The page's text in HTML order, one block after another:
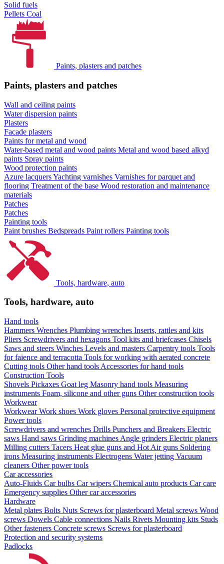
Solid fuels
Pellets Coal
Paints, plasters and patches
Paints, plasters and patches
Wall and ceiling paints
Water dispersion paints
Plasters
Facade plasters
Paints for metal and wood
Water-based metal and wood paints Metal and wood based alkyd
paints Spray paints
Wood protection paints
Azure lacquersYachting varnishes Varnishes for parquet and
flooring Treatment of the base Wood restoration and maintenance
materials
Patches
Patches
Painting tools
Paint brushes Bedspreads Paint rollers Painting tools
Tools, hardware, auto
Tools, hardware, auto
Hand tools
Hammers Wrenches Plumbing wrenches Inserts, rattles and kits
Pliers Screwdrivers and hexagons Tool kits and briefcases Chisels
Saws and steers Winches Levels and masters Carpentry tools Tools
for faience and terracotta Tools for working with aerated concrete
Cutting tools Other hand tools Accessories for hand tools
Construction Tools
Shovels Pickaxes Goat leg Masonry hand tools Measuring
instruments Foam, silicone and other guns Other construction tools
Workwear
WorkwearWork shoes Work gloves Personal protective equipment
Power tools
Screwdrivers and wrenches Drills Punchers and Breakers Electric
saws Hand saws Grinding machines Angle grinders Electric planers
Milling cutters Tacers Heat glue guns and Hot Air guns Soldering
irons Measuring instruments Electrogens Water jetting Vacuum
cleaners Other power tools
Car accessories
Auto-Fluids Car bulbs Car wipers Chemical auto products Car care
Emergency supplies Other car accessories
Hardware
Metal plates Bolts Nuts Screws for plasterboard Metal screws Wood
screws Dowels Cable connections Nails Rivets Mounting kits Studs
Other fasteners Concrete screws Screws for plasterboard
Protection and security systems
Padlocks